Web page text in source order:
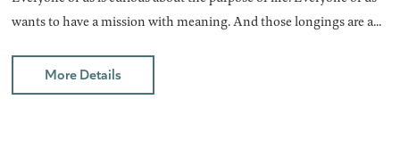
wants to have a mission with meaning. And those longings are a...
More Details